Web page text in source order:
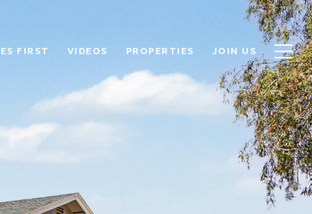
FIRST VIDEOS PROPERTIES JOIN US